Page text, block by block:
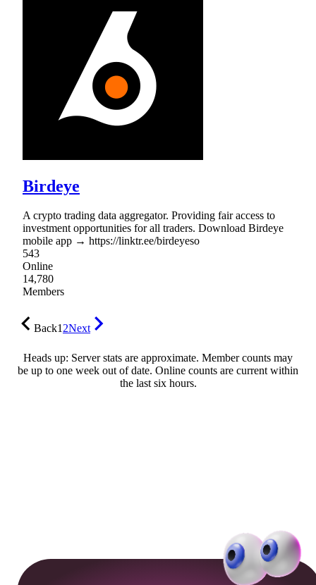
Birdeye
A crypto trading data aggregator. Providing fair access to
investment opportunities for all traders. Download Birdeye
mobile app → https://linktr.ee/birdeyeso
543
Online
14,780
Members
Back12Next
Heads up: Server stats are approximate. Member counts may
be up to one week out of date. Online counts are current within
the last six hours.